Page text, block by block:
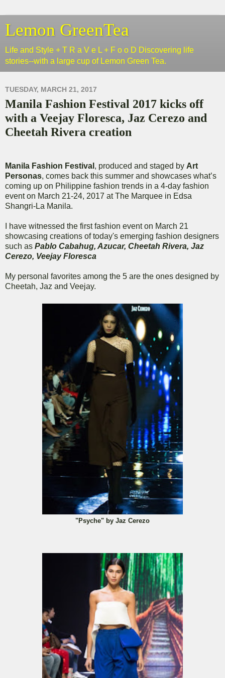
Lemon GreenTea
Life and Style + T R a V e L + F o o D Discovering life
stories--with a large cup of Lemon Green Tea.
TUESDAY, MARCH 21, 2017
Manila Fashion Festival 2017 kicks off
with a Veejay Floresca, Jaz Cerezo and
Cheetah Rivera creation
Manila Fashion Festival , produced and staged by Art
Personas, comes back this summer and showcases what’s
coming up on Philippine fashion trends in a 4-day fashion
event on March 21-24, 2017 at The Marquee in Edsa
Shangri-La Manila.
I have witnessed the first fashion event on March 21
showcasing creations of today's emerging fashion designers
such as Pablo Cabahug, Azucar, Cheetah Rivera, Jaz
Cerezo, Veejay Floresca
My personal favorites among the 5 are the ones designed by
Cheetah, Jaz and Veejay.
"Psyche" by Jaz Cerezo